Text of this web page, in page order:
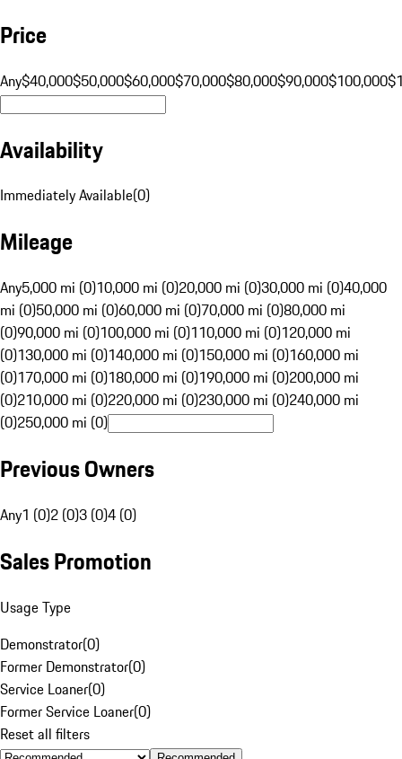
Price
Any$40,000$50,000$60,000$70,000$80,000$90,000$100,000
Availability
Immediately Available(0)
Mileage
Any5,000 mi (0)10,000 mi (0)20,000 mi (0)30,000 mi (0)40,000
mi (0)50,000 mi (0)60,000 mi (0)70,000 mi (0)80,000 mi
(0)90,000 mi (0)100,000 mi (0)110,000 mi (0)120,000 mi
(0)130,000 mi (0)140,000 mi (0)150,000 mi (0)160,000 mi
(0)170,000 mi (0)180,000 mi (0)190,000 mi (0)200,000 mi
(0)210,000 mi (0)220,000 mi (0)230,000 mi (0)240,000 mi
(0)250,000 mi (0)
Previous Owners
Any1 (0)2 (0)3 (0)4 (0)
Sales Promotion
Usage Type
Demonstrator(0)
Former Demonstrator(0)
Service Loaner(0)
Former Service Loaner(0)
Reset all filters